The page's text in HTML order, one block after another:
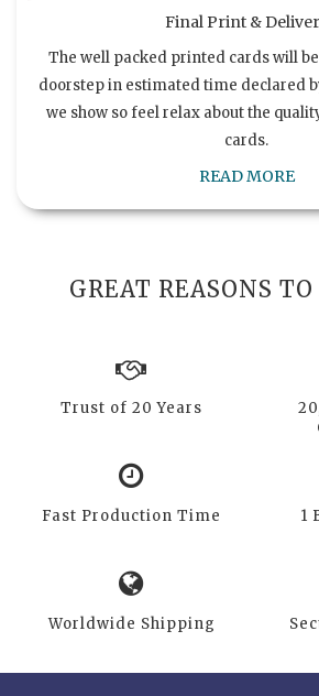
Final Print &
The well packed printed cards will
doorstep in estimated time declared
we show so feel relax about the
cards.
READ MORE
GREAT REASONS
Trust of 20 Years
Fast Production Time
1
Worldwide Shipping